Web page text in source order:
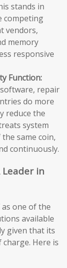
stands in
competing
vendors,
memory
responsive
Function:
repair
do more
reduce the
system
same coin,
continuously.
Leader in
one of the
available
given that its
Here is